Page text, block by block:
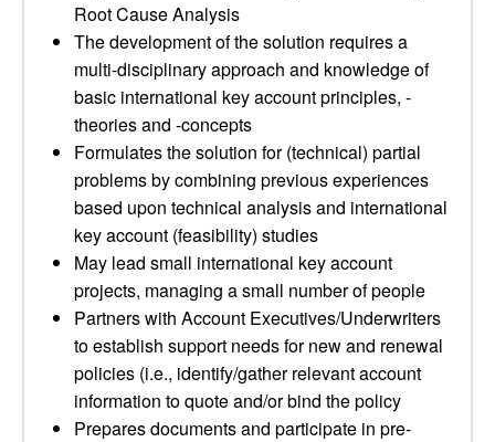
Root Cause Analysis
The development of the solution requires a
multi-disciplinary approach and knowledge of
basic international key account principles, -
theories and -concepts
Formulates the solution for (technical) partial
problems by combining previous experiences
based upon technical analysis and international
key account (feasibility) studies
May lead small international key account
projects, managing a small number of people
Partners with Account Executives/Underwriters
to establish support needs for new and renewal
policies (i.e., identify/gather relevant account
information to quote and/or bind the policy
Prepares documents and participate in pre-